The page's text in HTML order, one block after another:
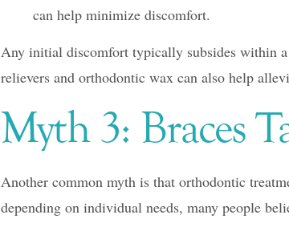
can help minimize discomfort.
Any initial discomfort typically subsides within a
relievers and orthodontic wax can also help
Myth 3: Braces
Another common myth is that orthodontic
depending on individual needs, many people